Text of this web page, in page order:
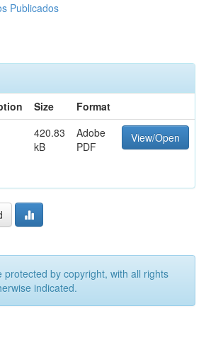
Publicados
Size
Format
420.83
kB
Adobe
PDF
View/Open
protected by copyright, with all rights
indicated.